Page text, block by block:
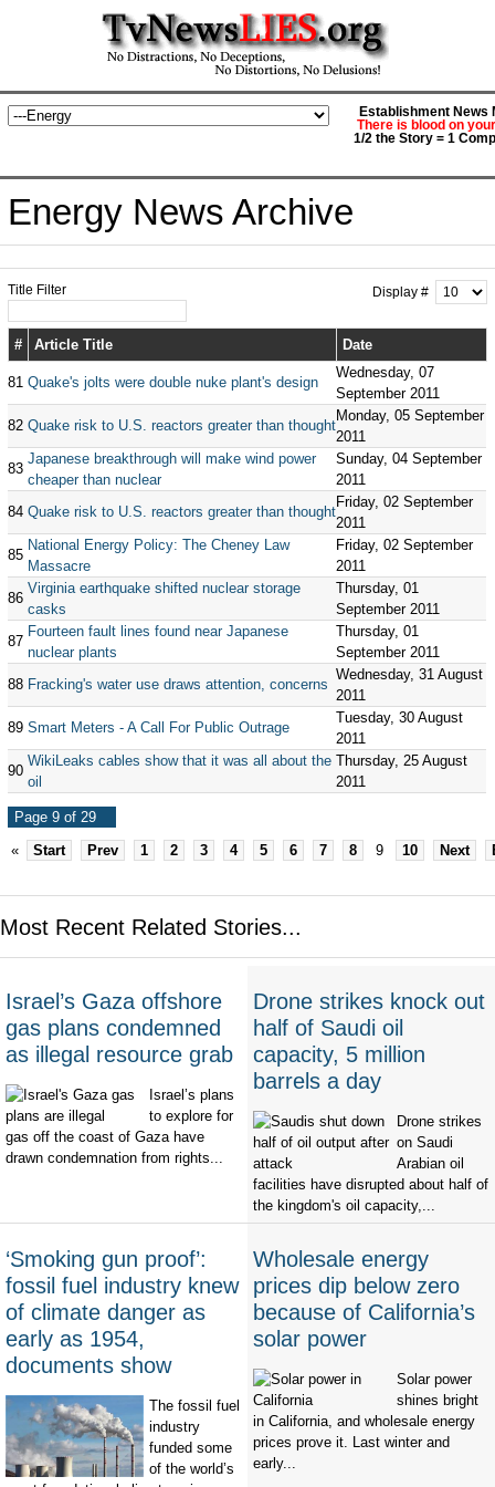
Establishment News
There is blood on
1/2 the Story = 1
Energy News Archive
Title Filter Display #
# Article Title Date
81 Quake's jolts were double nuke plant's design
Wednesday, 07
September 2011
82 Quake risk to U.S. reactors greater than thought
Monday, 05 September
2011
83
Japanese breakthrough will make wind power
cheaper than nuclear
Sunday, 04 September
2011
84 Quake risk to U.S. reactors greater than thought
Friday, 02 September
2011
85
National Energy Policy: The Cheney Law
Massacre
Friday, 02 September
2011
86
Virginia earthquake shifted nuclear storage
casks
Thursday, 01
September 2011
87
Fourteen fault lines found near Japanese
nuclear plants
Thursday, 01
September 2011
88 Fracking's water use draws attention, concerns
Wednesday, 31 August
2011
89 Smart Meters - A Call For Public Outrage
Tuesday, 30 August
2011
90
WikiLeaks cables show that it was all about the
oil
Thursday, 25 August
2011
Page 9 of 29
«
Start Prev 1 2 3 4 5 6 7 8 9 10 Next
Most Recent Related Stories...
Israel’s Gaza offshore
gas plans condemned
as illegal resource grab
Israel’s plans
to explore for
gas off the coast of Gaza have
drawn condemnation from rights...
Drone strikes knock out
half of Saudi oil
capacity, 5 million
barrels a day
Drone strikes
on Saudi
Arabian oil
facilities have disrupted about half of
the kingdom's oil capacity,...
‘Smoking gun proof’:
fossil fuel industry knew
of climate danger as
early as 1954,
documents show
The fossil fuel
industry
funded some
of the world’s
Wholesale energy
prices dip below zero
because of California’s
solar power
Solar power
shines bright
in California, and wholesale energy
prices prove it. Last winter and
early...